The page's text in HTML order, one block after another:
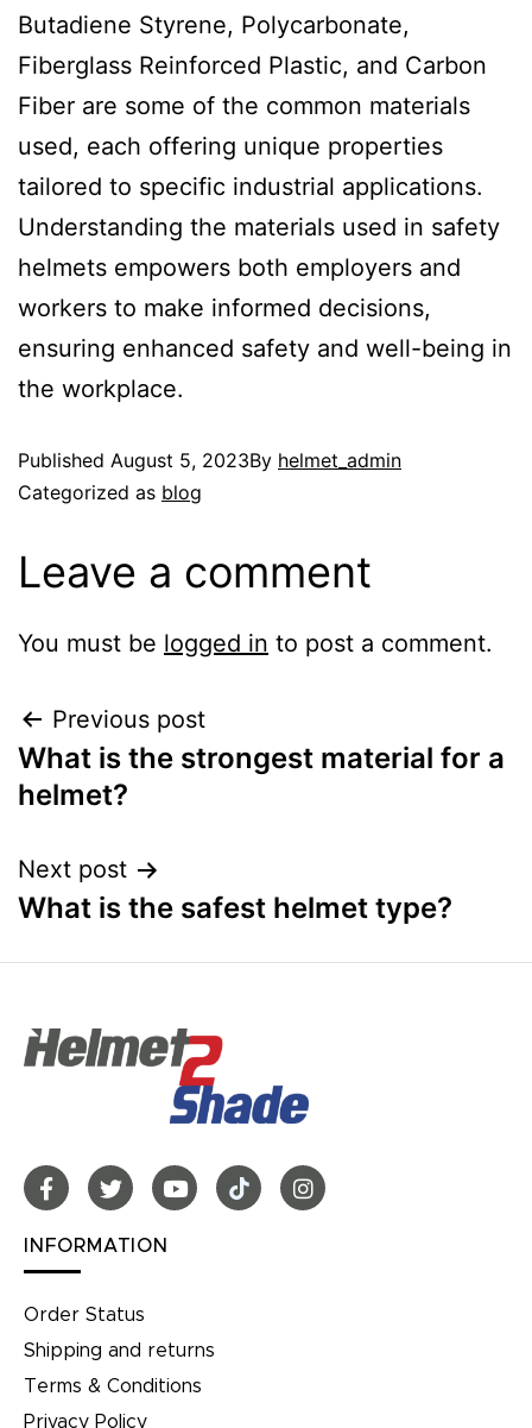
Butadiene Styrene, Polycarbonate,
Fiberglass Reinforced Plastic, and Carbon
Fiber are some of the common materials
used, each offering unique properties
tailored to specific industrial applications.
Understanding the materials used in safety
helmets empowers both employers and
workers to make informed decisions,
ensuring enhanced safety and well-being in
the workplace.
Published August 5, 2023By helmet_admin
Categorized as blog
Leave a comment
You must be logged in to post a comment.
Previous post
What is the strongest material for a
helmet?
Next post
What is the safest helmet type?
INFORMATION
Order Status
Shipping and returns
Terms & Conditions
Privacy Policy